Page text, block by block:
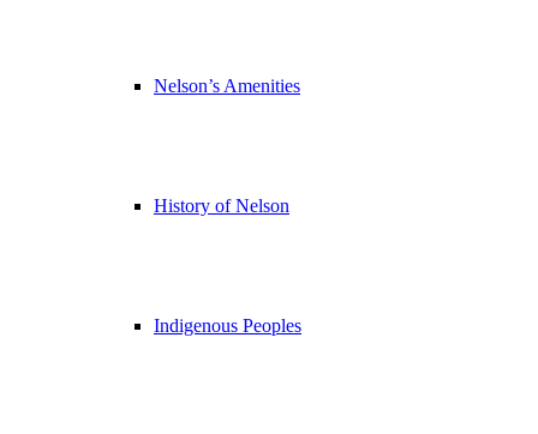
Nelson’s Amenities
History of Nelson
Indigenous Peoples